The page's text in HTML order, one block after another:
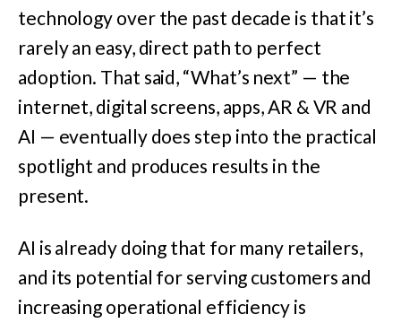
technology over the past decade is that it’s
rarely an easy, direct path to perfect
adoption. That said, “What’s next” — the
internet, digital screens, apps, AR & VR and
AI — eventually does step into the practical
spotlight and produces results in the
present.
AI is already doing that for many retailers,
and its potential for serving customers and
increasing operational efficiency is